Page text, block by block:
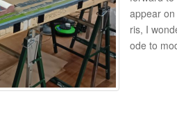
appear
ris, I
ode to